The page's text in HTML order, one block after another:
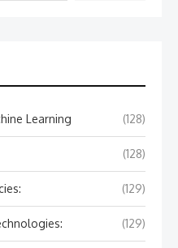
Learning (128)
(128)
(129)
(129)